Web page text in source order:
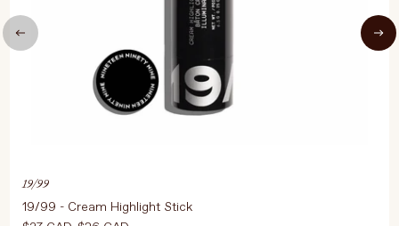
19/99
19/99 - Cream Highlight Stick